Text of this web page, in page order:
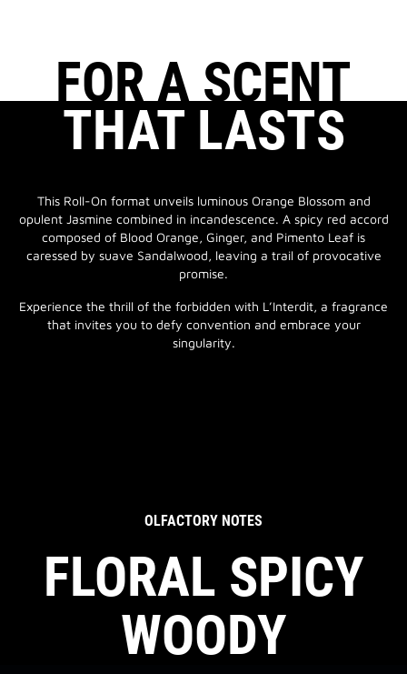
FOR A SCENT
THAT LASTS
This Roll-On format unveils luminous Orange Blossom and
opulent Jasmine combined in incandescence. A spicy red accord
composed of Blood Orange, Ginger, and Pimento Leaf is
caressed by suave Sandalwood, leaving a trail of provocative
promise.
Experience the thrill of the forbidden with L’Interdit, a fragrance
that invites you to defy convention and embrace your
singularity.
OLFACTORY NOTES
FLORAL SPICY
WOODY